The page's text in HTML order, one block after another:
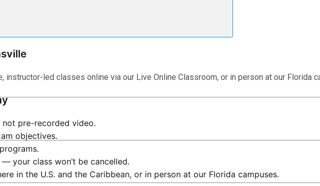
led classes online via our Live Online Classroom, or in person at our Florida
pre-recorded video.
objectives.
your class won’t be cancelled.
in the U.S. and the Caribbean, or in person at our Florida campuses.